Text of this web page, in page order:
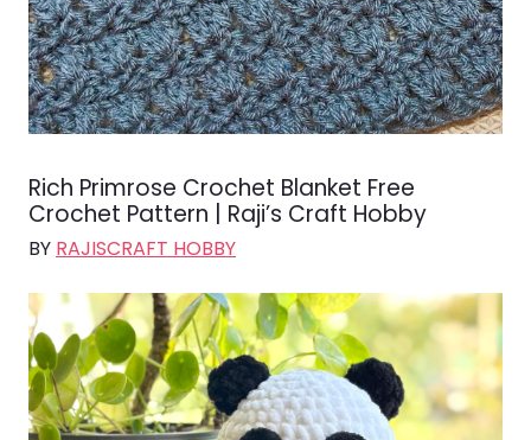
Rich Primrose Crochet Blanket Free
Crochet Pattern | Raji’s Craft Hobby
BY RAJISCRAFT HOBBY